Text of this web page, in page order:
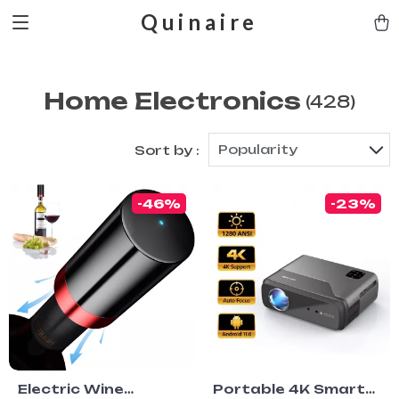
Quinaire
Home Electronics (428)
Sort by : Popularity
Electric Wine
-46%
Portable 4K Smart
-23%